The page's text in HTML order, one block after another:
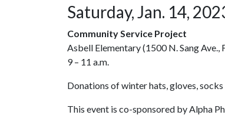
Saturday, Jan. 14,
Community Service Project
Asbell Elementary (1500 N. Sang Ave.,
9 – 11 a.m.
Donations of winter hats, gloves,
This event is co-sponsored by Alpha